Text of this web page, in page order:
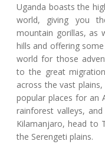
Uganda boasts the
world, giving you
mountain gorillas, as
hills and offering
world for those
to the great
across the vast
popular places for an
rainforest valleys,
Kilamanjaro, head to
the Serengeti plains.